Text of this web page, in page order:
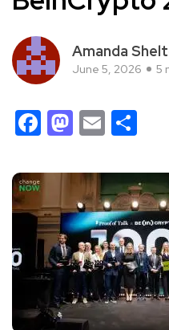
Amanda
June 5, 2026 5
Facebook
Email